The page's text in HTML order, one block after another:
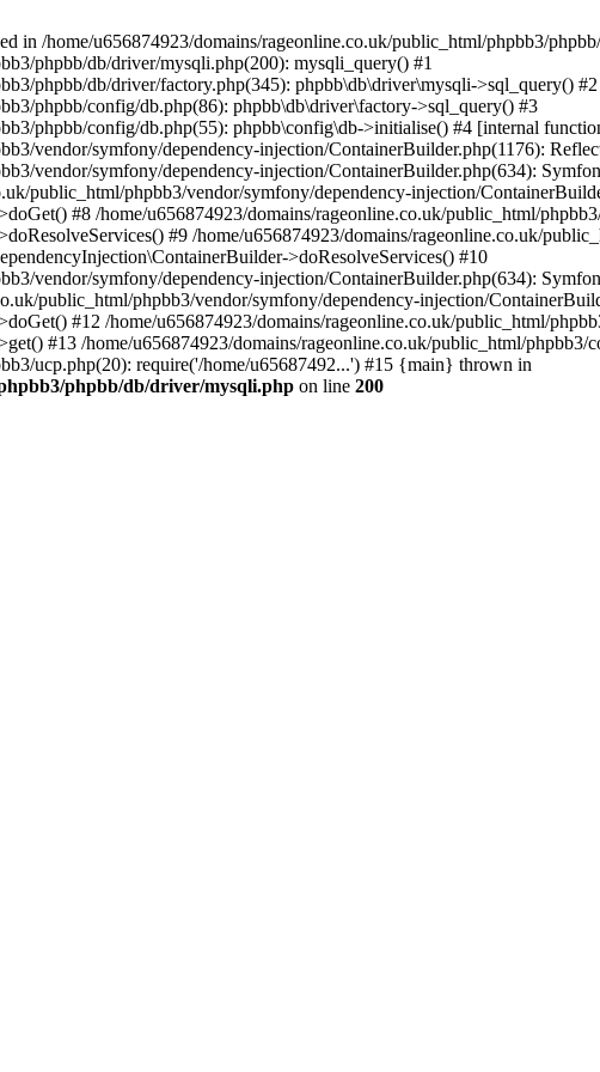
in /home/u656874923/domains/rageonline.co.uk/public_html/phpbb3/
phpbb/db/driver/mysqli.php(200): mysqli_query() #1
phpbb/db/driver/factory.php(345): phpbb\db\driver\mysqli->sql_query() #2
phpbb/config/db.php(86): phpbb\db\driver\factory->sql_query() #3
phpbb/config/db.php(55): phpbb\config\db->initialise() #4 [internal
vendor/symfony/dependency-injection/ContainerBuilder.php(1176):
vendor/symfony/dependency-injection/ContainerBuilder.php(634):
public_html/phpbb3/vendor/symfony/dependency-injection/
#8 /home/u656874923/domains/rageonline.co.uk/public_html/
#9 /home/u656874923/domains/rageonline.co.uk/
>doResolveServices() #10
vendor/symfony/dependency-injection/ContainerBuilder.php(634):
public_html/phpbb3/vendor/symfony/dependency-injection/
#12 /home/u656874923/domains/rageonline.co.uk/public_html/
#13 /home/u656874923/domains/rageonline.co.uk/public_html/
ucp.php(20): require('/home/u65687492...') #15 {main} thrown in
phpbb/db/driver/mysqli.php on line 200